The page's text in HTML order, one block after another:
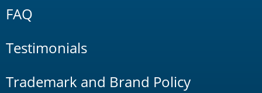
FAQ
Testimonials
Trademark and Brand Policy